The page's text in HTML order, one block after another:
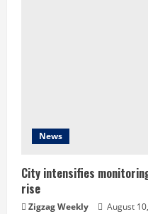
n
g
News
City intensifies
rise
Zigzag Weekly August